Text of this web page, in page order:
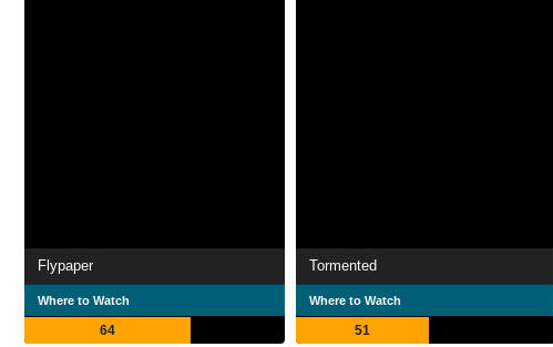
Flypaper
Where to Watch
64
Tormented
Where to Watch
51